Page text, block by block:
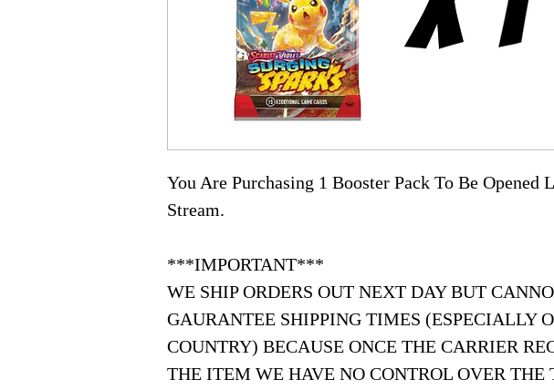
You Are Purchasing 1 Booster Pack To Be Opened
Stream.
***IMPORTANT***
WE SHIP ORDERS OUT NEXT DAY BUT
GAURANTEE SHIPPING TIMES (ESPECIALLY
COUNTRY) BECAUSE ONCE THE CARRIER
THE ITEM WE HAVE NO CONTROL OVER THE